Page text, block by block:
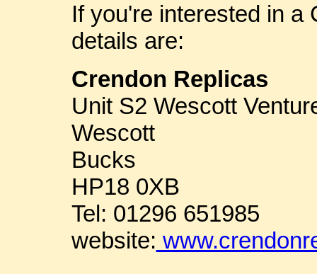
If you're interested in a
details are:
Crendon Replicas
Unit S2 Wescott
Wescott
Bucks
HP18 0XB
Tel: 01296 651985
website: